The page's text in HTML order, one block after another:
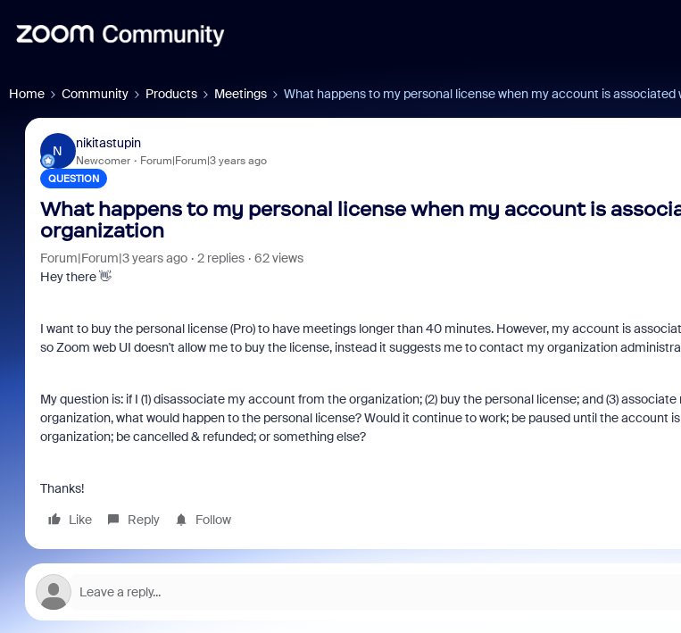
Home Community Products Meetings What happens to my personal license when my account is associated
N
nikitastupin
Newcomer Forum|Forum|3 years ago
QUESTION
What happens to my personal license when my account is
organization
Forum|Forum|3 years ago 2 replies
62 views
Hey there 👋
I want to buy the personal license (Pro) to have meetings longer than 40 minutes. However, my account is
so Zoom web UI doesn't allow me to buy the license, instead it suggests me to contact my organization
My question is: if I (1) disassociate my account from the organization; (2) buy the personal license; and (3)
organization, what would happen to the personal license? Would it continue to work; be paused until the account
organization; be cancelled & refunded; or something else?
Thanks!
Like
Reply Follow